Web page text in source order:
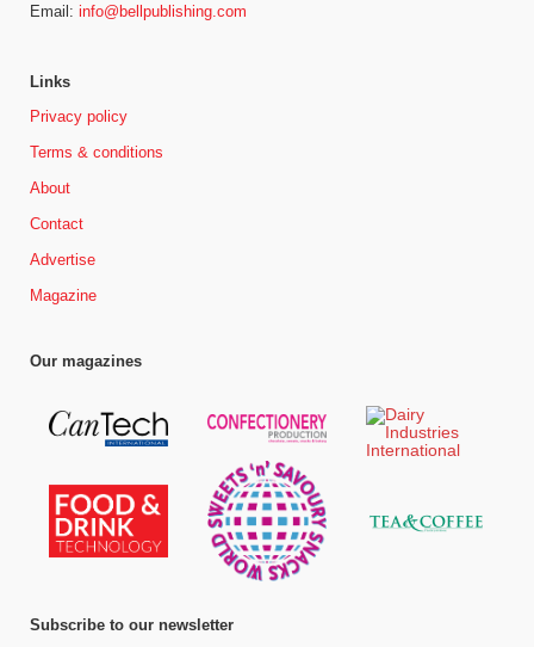
Email: info@bellpublishing.com
Links
Privacy policy
Terms & conditions
About
Contact
Advertise
Magazine
Our magazines
Subscribe to our newsletter